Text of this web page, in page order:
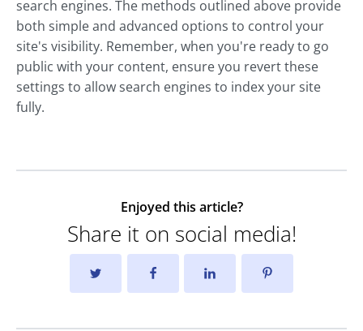
search engines. The methods outlined above provide
both simple and advanced options to control your
site's visibility. Remember, when you're ready to go
public with your content, ensure you revert these
settings to allow search engines to index your site
fully.
Enjoyed this article?
Share it on social media!